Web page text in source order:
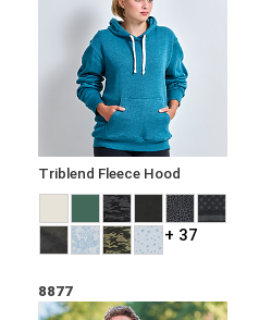
Triblend Fleece Hood
+ 37
8877